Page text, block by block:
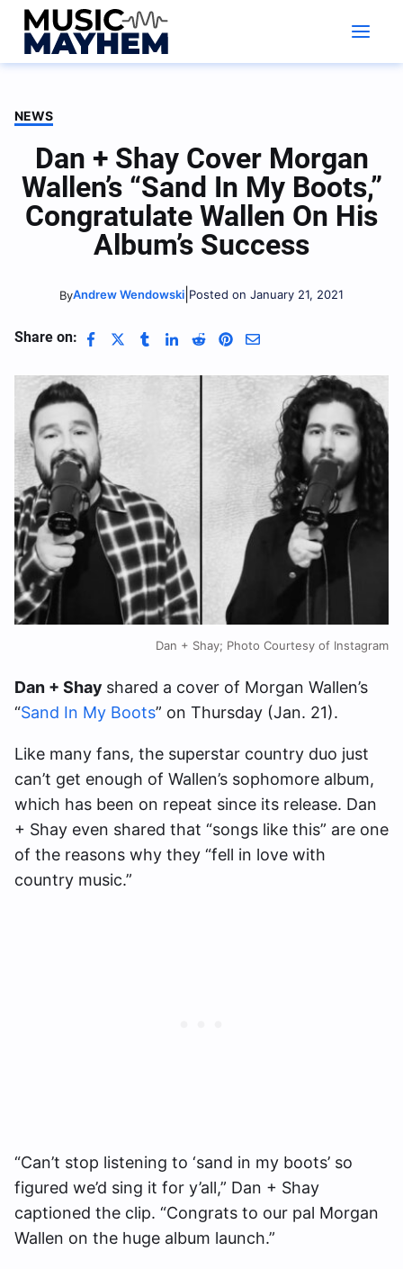
Skip
content
NEWS
Dan + Shay Cover Morgan
Wallen’s “Sand In My Boots,”
Congratulate Wallen On His
Album’s Success
ByAndrew Wendowski Posted on January 21, 2021
Share on:
Dan + Shay; Photo Courtesy of Instagram
Dan + Shay shared a cover of Morgan Wallen’s
“Sand In My Boots” on Thursday (Jan. 21).
Like many fans, the superstar country duo just
can’t get enough of Wallen’s sophomore album,
which has been on repeat since its release. Dan
+ Shay even shared that “songs like this” are one
of the reasons why they “fell in love with
country music.”
“Can’t stop listening to ‘sand in my boots’ so
figured we’d sing it for y’all,” Dan + Shay
captioned the clip. “Congrats to our pal Morgan
Wallen on the huge album launch.”